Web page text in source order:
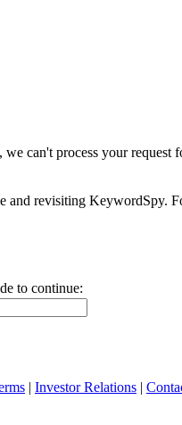
can't process your
revisiting KeywordSpy.
to continue:
| Investor Relations |